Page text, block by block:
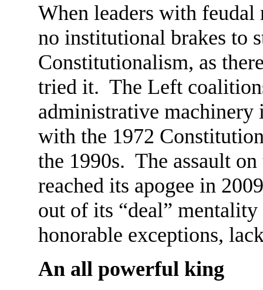
When leaders with feudal
no institutional brakes to
Constitutionalism, as
tried it. The Left
administrative machinery
with the 1972
the 1990s. The assault
reached its apogee in
out of its “deal”
honorable exceptions,
An all powerful king